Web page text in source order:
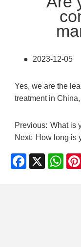
● 2023-12-05
Yes, we are the
treatment in
Previous: What is
Next: How long is
Facebook
X